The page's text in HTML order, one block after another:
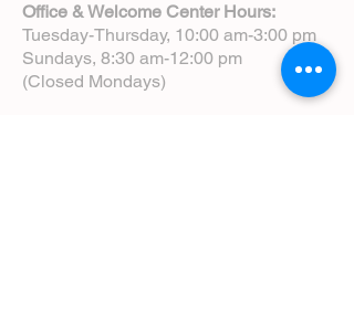
Office & Welcome Center Hours:
Tuesday-Thursday, 10:00 am-3:00 pm
Sundays, 8:30 am-12:00 pm
(Closed Mondays)